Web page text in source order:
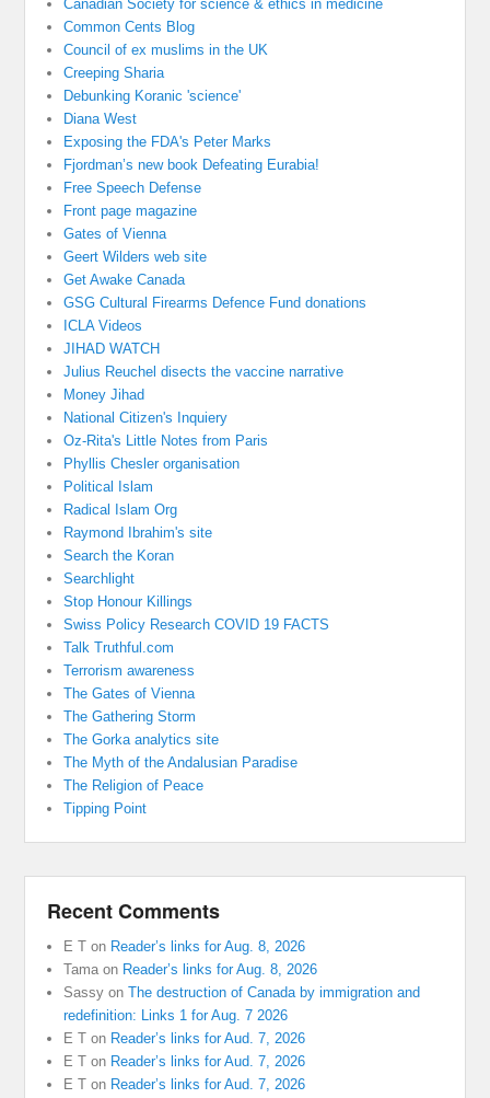
Canadian Society for science & ethics in medicine
Common Cents Blog
Council of ex muslims in the UK
Creeping Sharia
Debunking Koranic 'science'
Diana West
Exposing the FDA's Peter Marks
Fjordman’s new book Defeating Eurabia!
Free Speech Defense
Front page magazine
Gates of Vienna
Geert Wilders web site
Get Awake Canada
GSG Cultural Firearms Defence Fund donations
ICLA Videos
JIHAD WATCH
Julius Reuchel disects the vaccine narrative
Money Jihad
National Citizen's Inquiery
Oz-Rita's Little Notes from Paris
Phyllis Chesler organisation
Political Islam
Radical Islam Org
Raymond Ibrahim's site
Search the Koran
Searchlight
Stop Honour Killings
Swiss Policy Research COVID 19 FACTS
Talk Truthful.com
Terrorism awareness
The Gates of Vienna
The Gathering Storm
The Gorka analytics site
The Myth of the Andalusian Paradise
The Religion of Peace
Tipping Point
Recent Comments
E T on Reader’s links for Aug. 8, 2026
Tama on Reader’s links for Aug. 8, 2026
Sassy onThe destruction of Canada by immigration and
redefinition: Links 1 for Aug. 7 2026
E T on Reader’s links for Aud. 7, 2026
E T on Reader’s links for Aud. 7, 2026
E T on Reader’s links for Aud. 7, 2026